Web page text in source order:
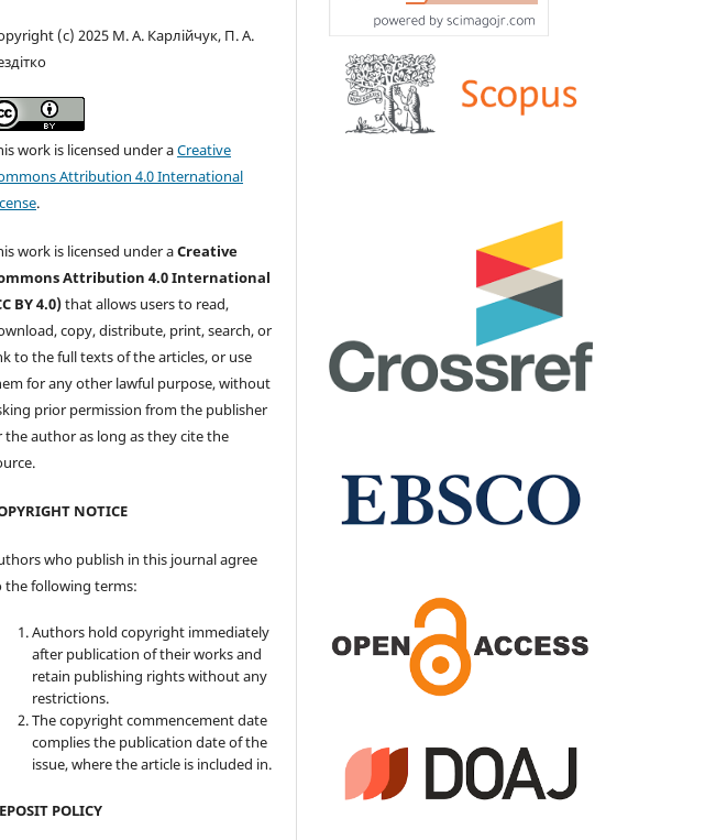
(c) 2025 М. А. Карлійчук, П. А.
work is licensed under aCreative
Attribution 4.0 International
.
work is licensed under aCreative
Attribution 4.0 International
BY 4.0)that allows users to read,
copy, distribute, print, search, or
to the full texts of the articles, or use
for any other lawful purpose, without
prior permission from the publisher
the author as long as they cite the
NOTICE
who publish in this journal agree
the following terms:
Authors hold copyright immediately
after publication of their works and
retain publishing rights without any
restrictions.
The copyright commencement date
complies the publication date of the
issue, where the article is included in.
POLICY